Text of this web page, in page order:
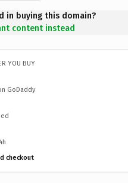
in buying this domain?
content instead
YOU BUY
GoDaddy
checkout